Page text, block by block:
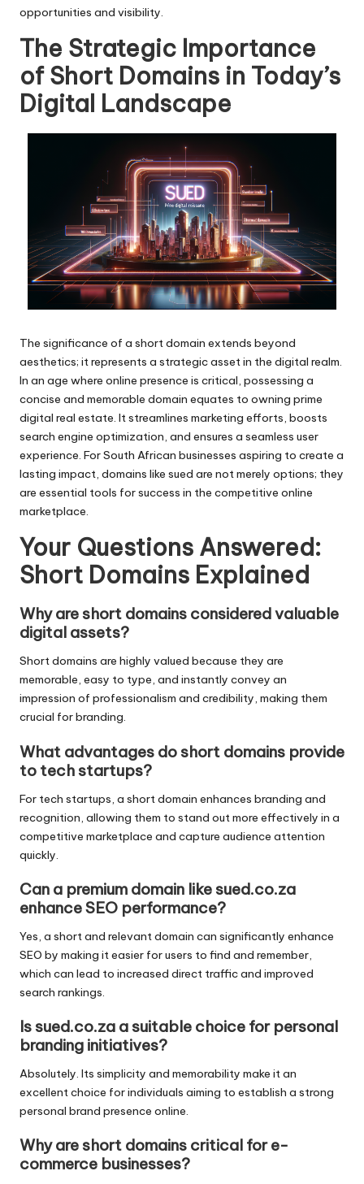
opportunities and visibility.
The Strategic Importance
of Short Domains in Today’s
Digital Landscape
The significance of a short domain extends beyond
aesthetics; it represents a strategic asset in the digital realm.
In an age where online presence is critical, possessing a
concise and memorable domain equates to owning prime
digital real estate. It streamlines marketing efforts, boosts
search engine optimization, and ensures a seamless user
experience. For South African businesses aspiring to create a
lasting impact, domains like sued are not merely options; they
are essential tools for success in the competitive online
marketplace.
Your Questions Answered:
Short Domains Explained
Why are short domains considered valuable
digital assets?
Short domains are highly valued because they are
memorable, easy to type, and instantly convey an
impression of professionalism and credibility, making them
crucial for branding.
What advantages do short domains provide
to tech startups?
For tech startups, a short domain enhances branding and
recognition, allowing them to stand out more effectively in a
competitive marketplace and capture audience attention
quickly.
Can a premium domain like sued.co.za
enhance SEO performance?
Yes, a short and relevant domain can significantly enhance
SEO by making it easier for users to find and remember,
which can lead to increased direct traffic and improved
search rankings.
Is sued.co.za a suitable choice for personal
branding initiatives?
Absolutely. Its simplicity and memorability make it an
excellent choice for individuals aiming to establish a strong
personal brand presence online.
Why are short domains critical for e-
commerce businesses?